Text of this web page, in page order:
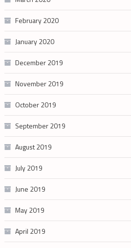
February 2020
January 2020
December 2019
November 2019
October 2019
September 2019
August 2019
July 2019
June 2019
May 2019
April 2019